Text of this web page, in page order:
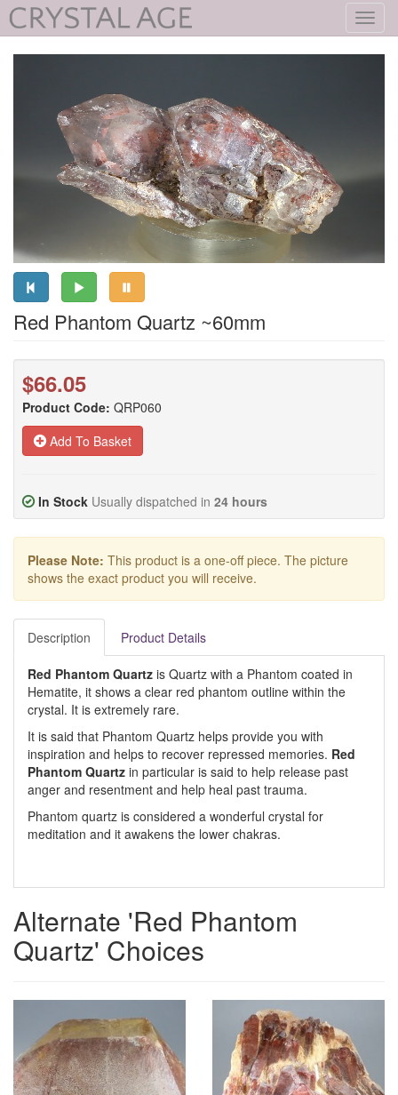
Red Phantom Quartz ~60mm
$66.05
Product Code: QRP060
Add To Basket
In Stock Usually dispatched in 24 hours
Please Note: This product is a one-off piece. The picture
shows the exact product you will receive.
Description Product Details
Red Phantom Quartz is Quartz with a Phantom coated in
Hematite, it shows a clear red phantom outline within the
crystal. It is extremely rare.
It is said that Phantom Quartz helps provide you with
inspiration and helps to recover repressed memories. Red
Phantom Quartz in particular is said to help release past
anger and resentment and help heal past trauma.
Phantom quartz is considered a wonderful crystal for
meditation and it awakens the lower chakras.
Alternate 'Red Phantom
Quartz' Choices